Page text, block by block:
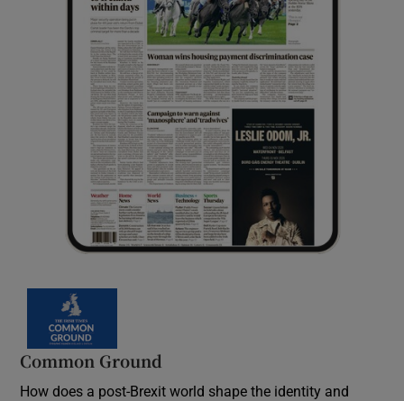
Common Ground
How does a post-Brexit world shape the identity and